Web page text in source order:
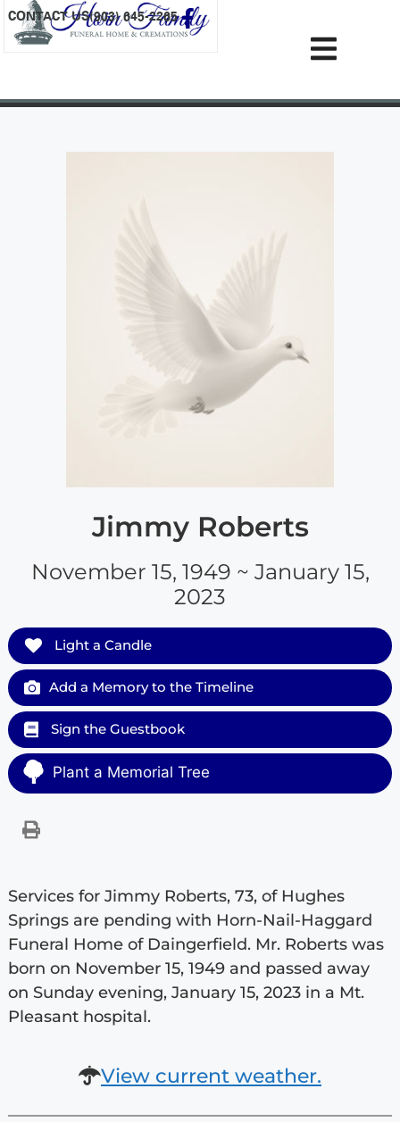
content
CONTACT US(903) 645-2265
Jimmy Roberts
November 15, 1949 ~ January 15,
2023
Light a Candle
Add a Memory to the Timeline
Sign the Guestbook
Plant a Memorial Tree
Services for Jimmy Roberts, 73, of Hughes
Springs are pending with Horn-Nail-Haggard
Funeral Home of Daingerfield. Mr. Roberts was
born on November 15, 1949 and passed away
on Sunday evening, January 15, 2023 in a Mt.
Pleasant hospital.
View current weather.